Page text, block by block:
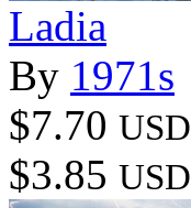
Ladia
By 1971s
$7.70 USD
$3.85 USD